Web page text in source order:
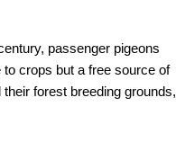
passenger pigeons
to crops but a free source of
forest breeding grounds,